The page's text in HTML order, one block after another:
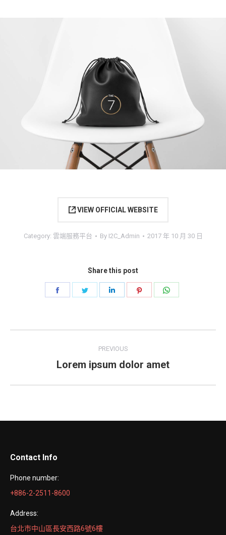
VIEW OFFICIAL WEBSITE
Category: 雲端服務平台 By I2C_Admin 2017 年 10 月 30 日
Share this post
navigation
PREVIOUS
Previous
Lorem ipsum dolor amet
Contact Info
Phone number:
+886-2-2511-8600
Address:
台北市中山區長安西路6號6樓